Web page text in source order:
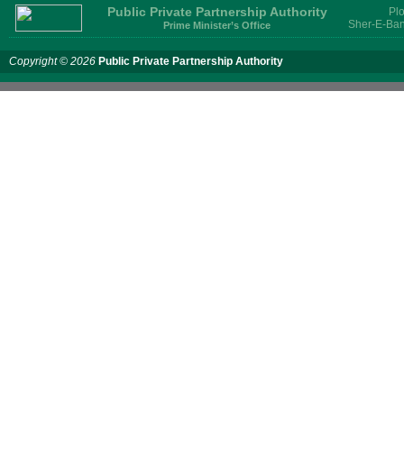
Public Private Partnership Authority
Prime Minister’s Office
Sher-E-
Copyright © 2026 Public Private Partnership Authority